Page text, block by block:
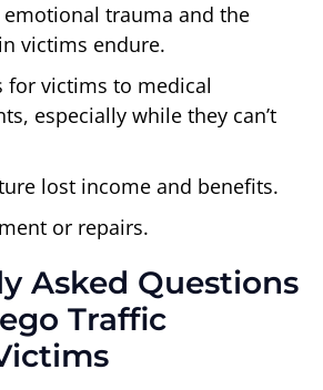
trauma and the
victims endure.
for victims to medical
especially while they can’t
lost income and benefits.
or repairs.
Asked Questions
Traffic